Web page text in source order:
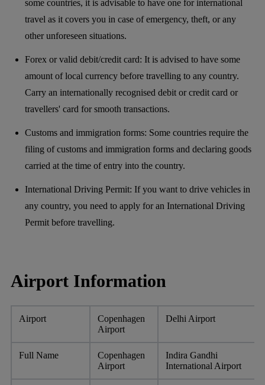
some countries, it is advisable to have one for international
travel as it covers you in case of emergency, theft, or any
other unforeseen situations.
Forex or valid debit/credit card: It is advised to have some
amount of local currency before travelling to any country.
Carry an internationally recognised debit or credit card or
travellers' card for smooth transactions.
Customs and immigration forms: Some countries require the
filing of customs and immigration forms and declaring goods
carried at the time of entry into the country.
International Driving Permit: If you want to drive vehicles in
any country, you need to apply for an International Driving
Permit before travelling.
Airport Information
Airport
Copenhagen
Airport
Delhi Airport
Full Name
Copenhagen
Airport
Indira Gandhi
International Airport